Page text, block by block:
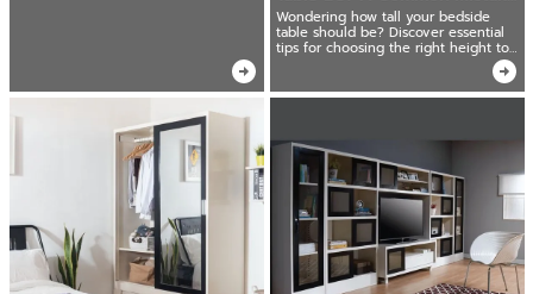
Many Make!
Wondering how tall your bedside
table should be? Discover essential
tips for choosing the right height to